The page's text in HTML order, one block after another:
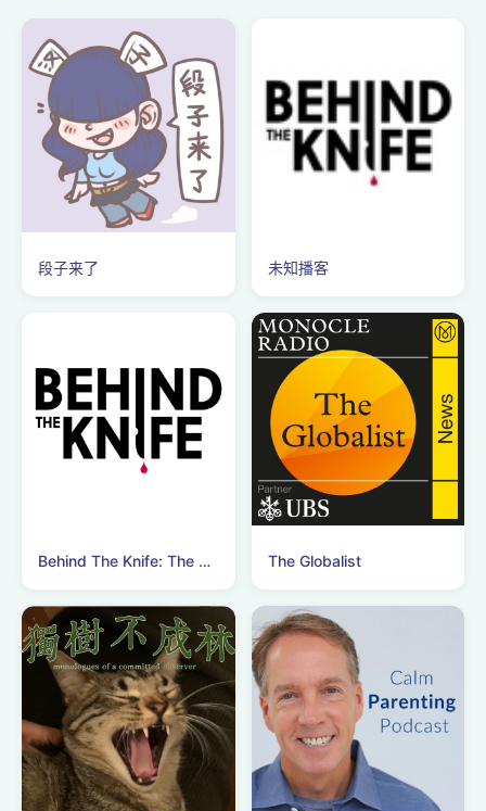
段子来了 未知播客
Behind The Knife: The Surgery Podcast The Globalist